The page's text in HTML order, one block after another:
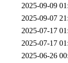
2025-09-09
2025-09-07
2025-07-17
2025-07-17
2025-06-26